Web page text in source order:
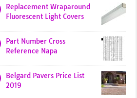
Replacement Wraparound
Fluorescent Light Covers
Part Number Cross
Reference Napa
Belgard Pavers Price List
2019